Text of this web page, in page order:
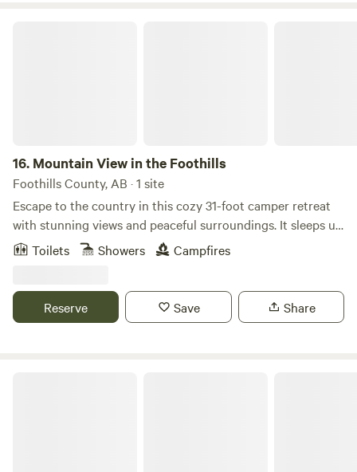
16. Mountain View in the Foothills
Foothills County, AB · 1 site
Escape to the country in this cozy 31-foot camper retreat
with stunning views and peaceful surroundings. It sleeps up
to 8 guests and features a queen bed, bunk beds, a fold-out
couch, and a convertible dinette—perfect for families or
hot water, a full kitchen, an outdoor picnic table, and a fire
pit for relaxing evenings under the stars. Just bring your
Toilets Showers Campfires
Reserve Save Share